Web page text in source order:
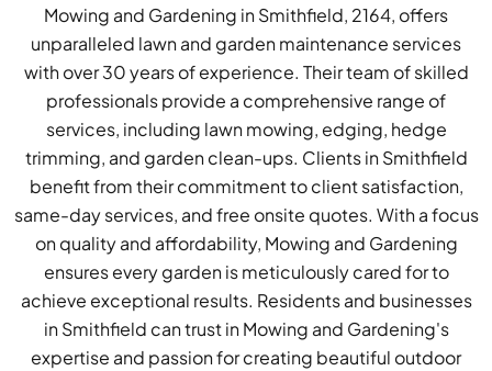
Mowing and Gardening in Smithfield, 2164, offers
unparalleled lawn and garden maintenance services
with over 30 years of experience. Their team of skilled
professionals provide a comprehensive range of
services, including lawn mowing, edging, hedge
trimming, and garden clean-ups. Clients in Smithfield
benefit from their commitment to client satisfaction,
same-day services, and free onsite quotes. With a focus
on quality and affordability, Mowing and Gardening
ensures every garden is meticulously cared for to
achieve exceptional results. Residents and businesses
in Smithfield can trust in Mowing and Gardening's
expertise and passion for creating beautiful outdoor